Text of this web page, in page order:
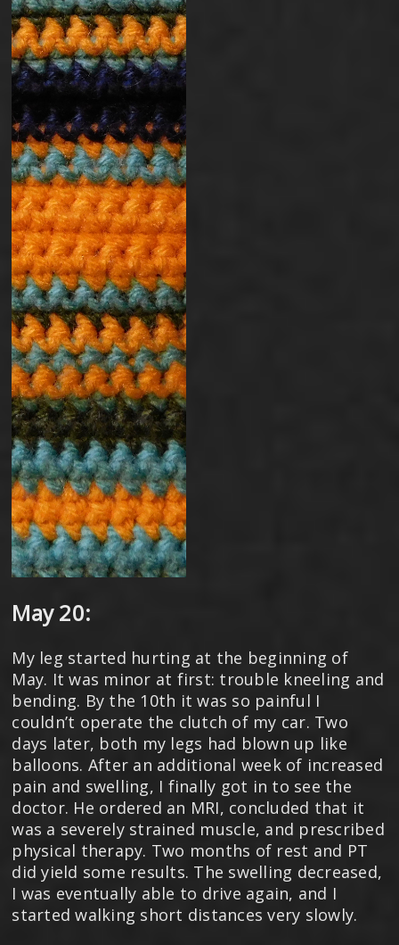
May 20:
My leg started hurting at the beginning of
May. It was minor at first: trouble kneeling and
bending. By the 10th it was so painful I
couldn’t operate the clutch of my car. Two
days later, both my legs had blown up like
balloons. After an additional week of increased
pain and swelling, I finally got in to see the
doctor. He ordered an MRI, concluded that it
was a severely strained muscle, and prescribed
physical therapy. Two months of rest and PT
did yield some results. The swelling decreased,
I was eventually able to drive again, and I
started walking short distances very slowly.